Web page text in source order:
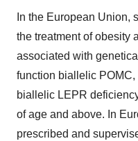
In the European Union,
the treatment of obesity
associated with
function biallelic
biallelic LEPR
of age and above. In
prescribed and